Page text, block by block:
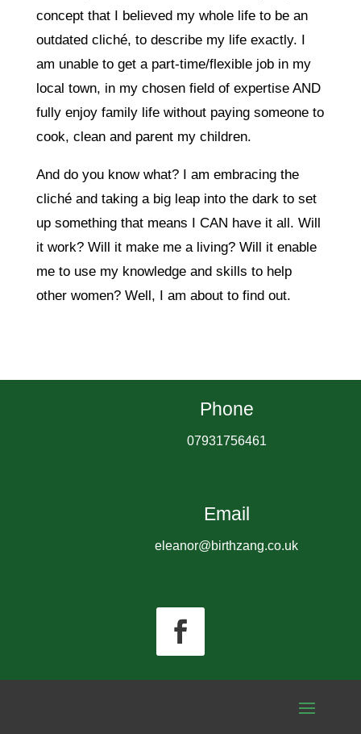
concept that I believed my whole life to be an
outdated cliché, to describe my life exactly. I
am unable to get a part-time/flexible job in my
local town, in my chosen field of expertise AND
fully enjoy family life without paying someone to
cook, clean and parent my children.
And do you know what? I am embracing the
cliché and taking a big leap into the dark to set
up something that means I CAN have it all. Will
it work? Will it make me a living? Will it enable
me to use my knowledge and skills to help
other women? Well, I am about to find out.
Phone
07931756461
Email
eleanor@birthzang.co.uk